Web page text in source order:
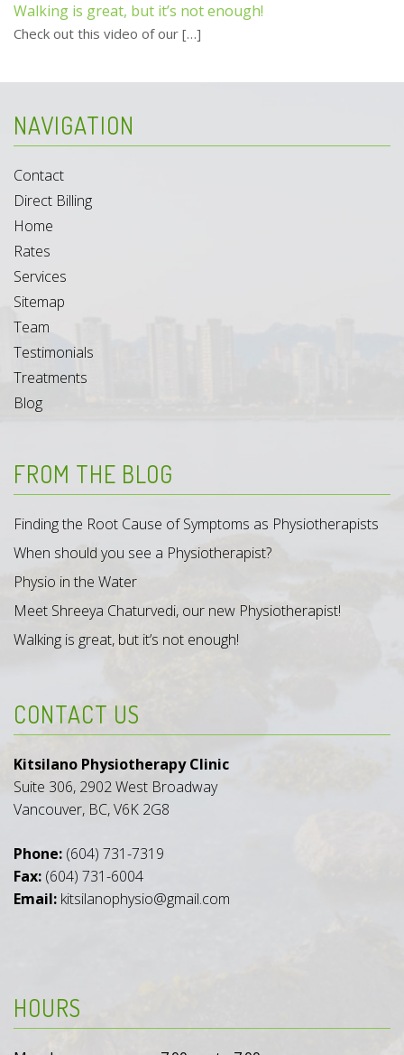
Walking is great, but it’s not enough!
Check out this video of our […]
NAVIGATION
Contact
Direct Billing
Home
Rates
Services
Sitemap
Team
Testimonials
Treatments
Blog
FROM THE BLOG
Finding the Root Cause of Symptoms as Physiotherapists
When should you see a Physiotherapist?
Physio in the Water
Meet Shreeya Chaturvedi, our new Physiotherapist!
Walking is great, but it’s not enough!
CONTACT US
Kitsilano Physiotherapy Clinic
Suite 306, 2902 West Broadway
Vancouver, BC, V6K 2G8
Phone: (604) 731-7319
Fax: (604) 731-6004
Email: kitsilanophysio@gmail.com
HOURS